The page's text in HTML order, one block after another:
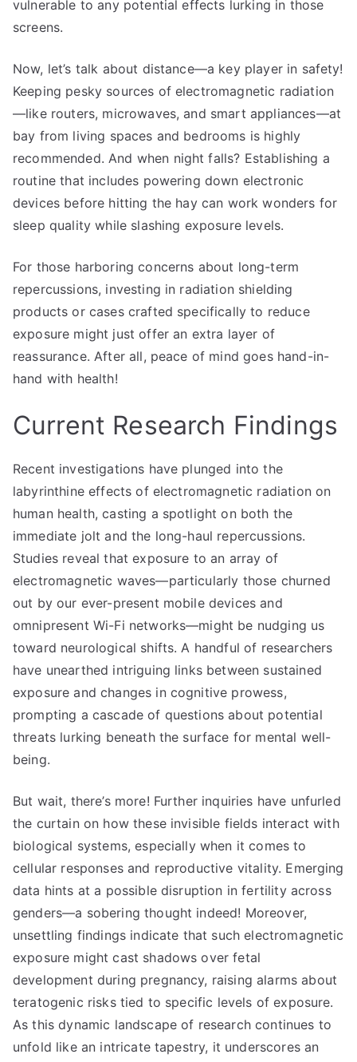
vulnerable to any potential effects lurking in those
screens.
Now, let’s talk about distance—a key player in safety!
Keeping pesky sources of electromagnetic radiation
—like routers, microwaves, and smart appliances—at
bay from living spaces and bedrooms is highly
recommended. And when night falls? Establishing a
routine that includes powering down electronic
devices before hitting the hay can work wonders for
sleep quality while slashing exposure levels.
For those harboring concerns about long-term
repercussions, investing in radiation shielding
products or cases crafted specifically to reduce
exposure might just offer an extra layer of
reassurance. After all, peace of mind goes hand-in-
hand with health!
Current Research Findings
Recent investigations have plunged into the
labyrinthine effects of electromagnetic radiation on
human health, casting a spotlight on both the
immediate jolt and the long-haul repercussions.
Studies reveal that exposure to an array of
electromagnetic waves—particularly those churned
out by our ever-present mobile devices and
omnipresent Wi-Fi networks—might be nudging us
toward neurological shifts. A handful of researchers
have unearthed intriguing links between sustained
exposure and changes in cognitive prowess,
prompting a cascade of questions about potential
threats lurking beneath the surface for mental well-
being.
But wait, there’s more! Further inquiries have unfurled
the curtain on how these invisible fields interact with
biological systems, especially when it comes to
cellular responses and reproductive vitality. Emerging
data hints at a possible disruption in fertility across
genders—a sobering thought indeed! Moreover,
unsettling findings indicate that such electromagnetic
exposure might cast shadows over fetal
development during pregnancy, raising alarms about
teratogenic risks tied to specific levels of exposure.
As this dynamic landscape of research continues to
unfold like an intricate tapestry, it underscores an